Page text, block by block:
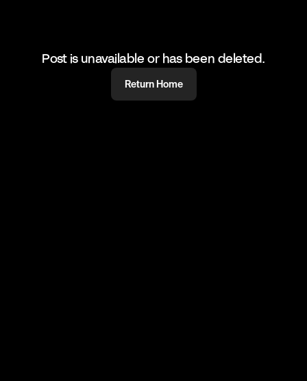
Post is unavailable or has been deleted.
Return Home